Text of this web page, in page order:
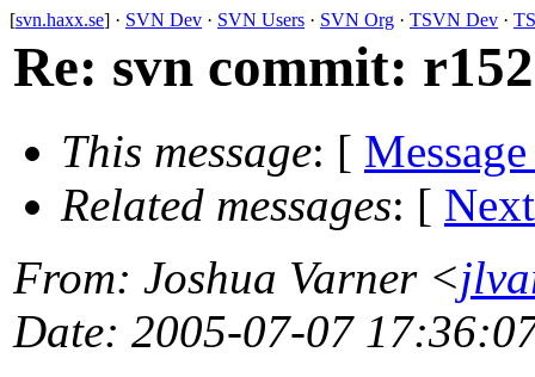
[svn.haxx.se] · SVN Dev · SVN Users · SVN Org · TSVN Dev ·
Re: svn commit:
This message: [
Related messages: [
From: Joshua Varner <
Date: 2005-07-07